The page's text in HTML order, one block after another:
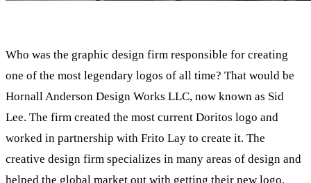
Who was the graphic design firm responsible for creating
one of the most legendary logos of all time? That would be
Hornall Anderson Design Works LLC, now known as Sid
Lee. The firm created the most current Doritos logo and
worked in partnership with Frito Lay to create it. The
creative design firm specializes in many areas of design and
helped the global market out with getting their new logo.